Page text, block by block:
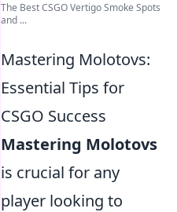
The Best CSGO Vertigo Smoke Spots
and ...
Mastering Molotovs:
Essential Tips for
CSGO Success
Mastering Molotovs
is crucial for any
player looking to